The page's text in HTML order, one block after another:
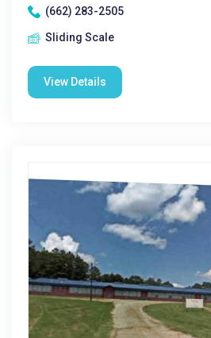
(662) 283-2505
Sliding Scale
View Details